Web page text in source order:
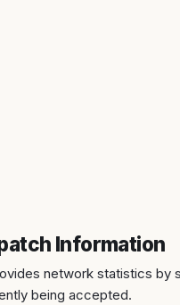
Information
network statistics by
being accepted.